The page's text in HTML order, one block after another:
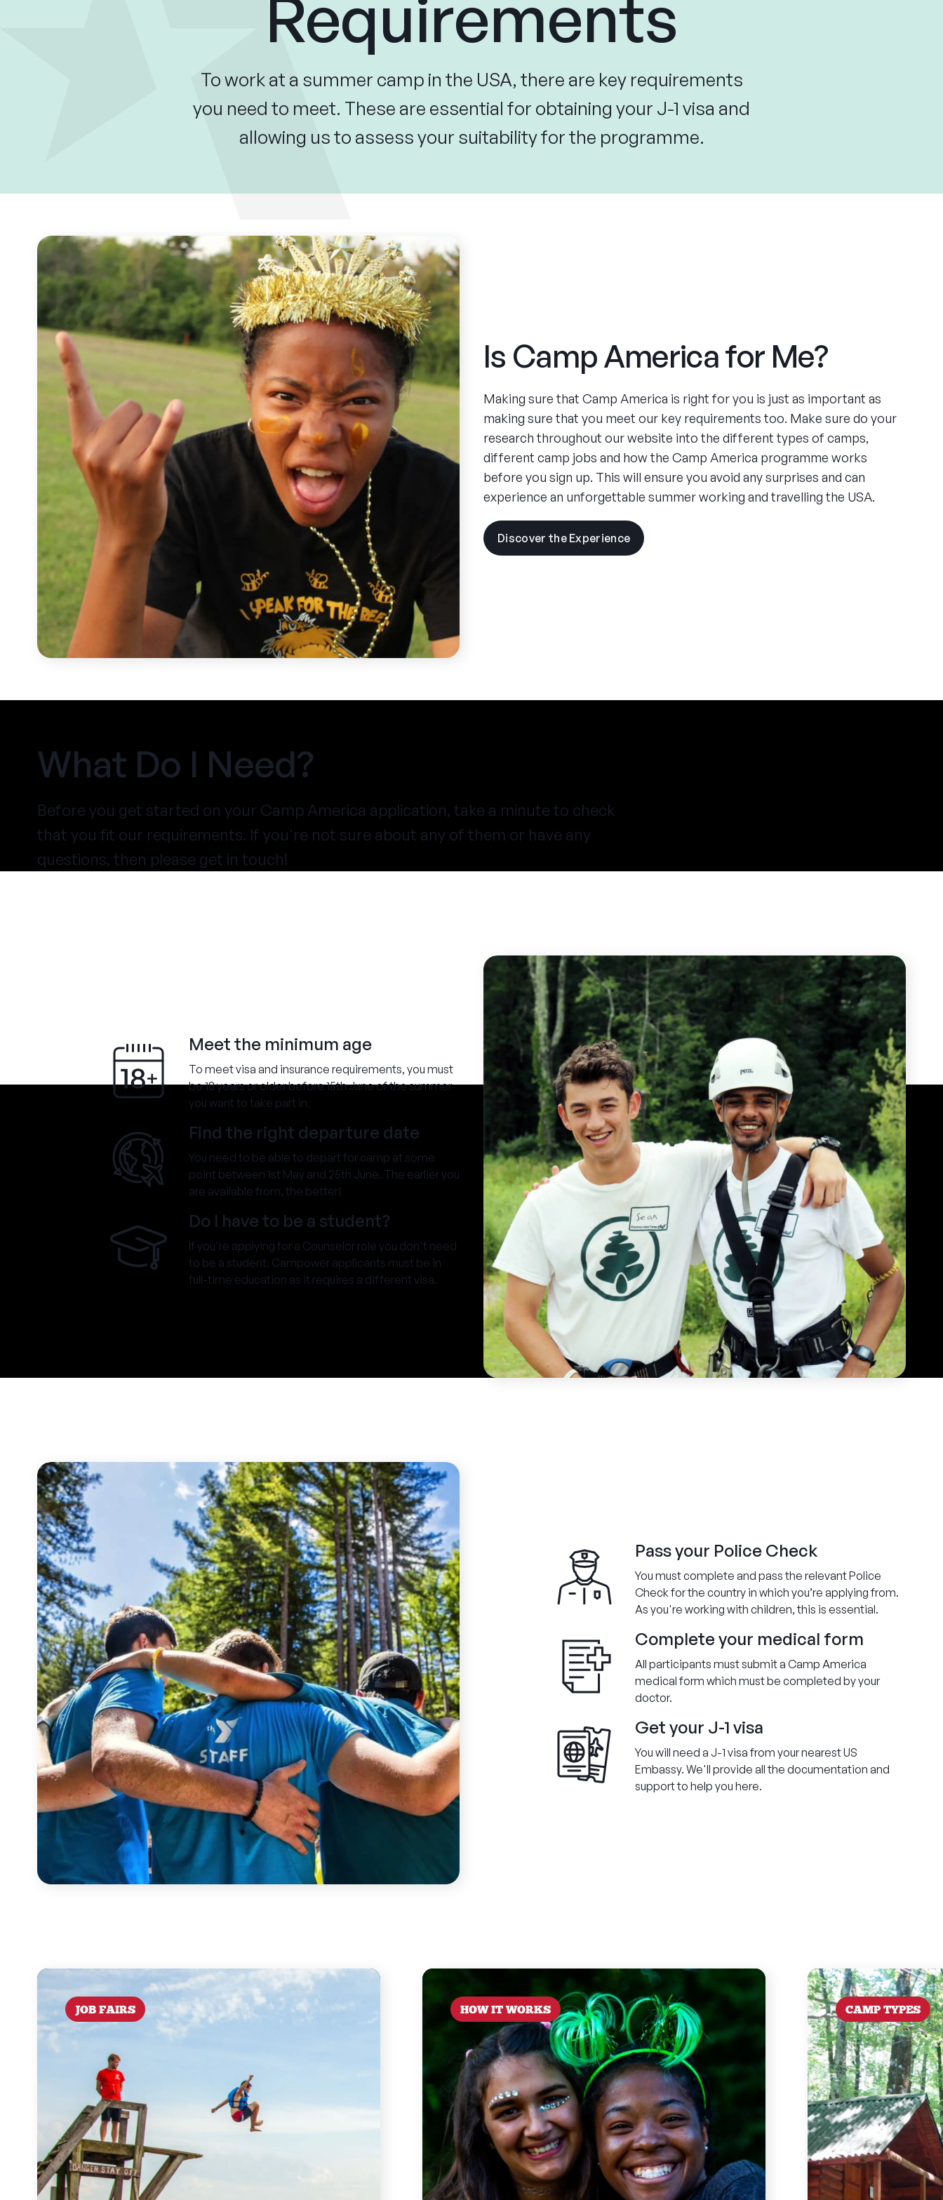
Requirements
To work at a summer camp in the USA, there are key requirements
you need to meet. These are essential for obtaining your J-1 visa and
allowing us to assess your suitability for the programme.
Is Camp America for Me?
Making sure that Camp America is right for you is just as important as
making sure that you meet our key requirements too. Make sure do your
research throughout our website into the different types of camps,
different camp jobs and how the Camp America programme works
before you sign up. This will ensure you avoid any surprises and can
experience an unforgettable summer working and travelling the USA.
Discover the Experience visit
the
What Do I Need?
Before you get started on your Camp America application, take a minute to check
that you fit our requirements. If you're not sure about any of them or have any
questions, then please get in touch!
Meet the minimum age
To meet visa and insurance requirements, you must
be 18 years or older before 15th June of the summer
you want to take part in.
Find the right departure date
You need to be able to depart for camp at some
point between 1st May and 25th June. The earlier you
are available from, the better!
Do I have to be a student?
If you're applying for a Counselor role you don't need
to be a student. Campower applicants must be in
full-time education as it requires a different visa.
Pass your Police Check
You must complete and pass the relevant Police
Check for the country in which you’re applying from.
As you're working with children, this is essential.
Complete your medical form
All participants must submit a Camp America
medical form which must be completed by your
doctor.
Get your J-1 visa
You will need a J-1 visa from your nearest US
Embassy. We'll provide all the documentation and
support to help you here.
JOB FAIRS HOW IT WORKS CAMP TYPES